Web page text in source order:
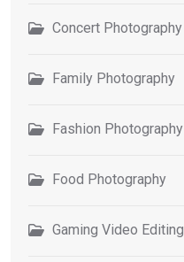
Concert Photography
Family Photography
Fashion Photography
Food Photography
Gaming Video Editing